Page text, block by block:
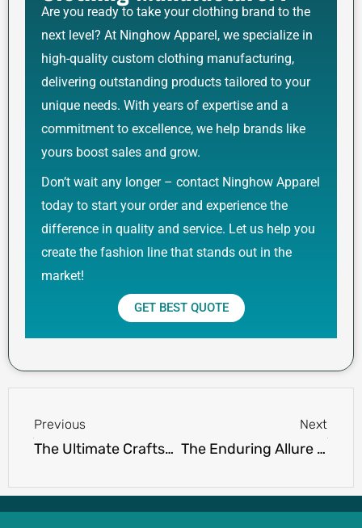
Are you ready to take your clothing brand to the
next level? At Ninghow Apparel, we specialize in
high-quality custom clothing manufacturing,
delivering outstanding products tailored to your
unique needs. With years of expertise and a
commitment to excellence, we help brands like
yours boost sales and grow.
Don’t wait any longer – contact Ninghow Apparel
today to start your order and experience the
difference in quality and service. Let us help you
create the fashion line that stands out in the
market!
GET BEST QUOTE
Previous
The Ultimate Craftsmanship: Ninghow Apparel’s High Quality Custom Hoodies
Next
The Enduring Allure of Long Sleeve Cotton Polo Shirts